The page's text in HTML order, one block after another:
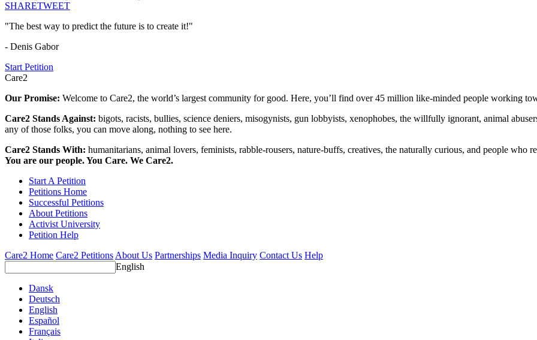
SHARETWEET
"The best way to predict the future is to create it!"
- Denis Gabor
Start Petition
Care2
Our Promise: Welcome to Care2, the world’s largest community for good. Here, you’ll find over 45 million like-minded people working
Care2 Stands Against: bigots, racists, bullies, science deniers, misogynists, gun lobbyists, xenophobes, the willfully ignorant, animal
any of those folks, you can move along, nothing to see here.
Care2 Stands With: humanitarians, animal lovers, feminists, rabble-rousers, nature-buffs, creatives, the naturally curious, and people who
You are our people. You Care. We Care2.
Start A Petition
Petitions Home
Successful Petitions
About Petitions
Activist University
Petition Help
Care2 Home Care2 PetitionsAbout Us Partnerships Media Inquiry Contact Us Help
English
Dansk
Deutsch
English
Español
Français